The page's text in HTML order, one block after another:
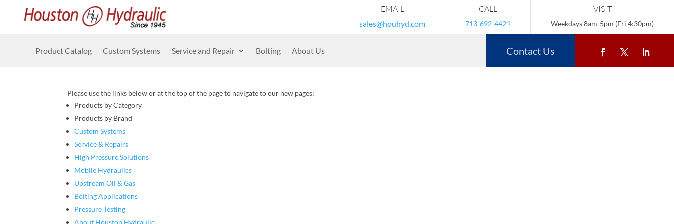
EMAIL
sales@houhyd.com
CALL
713-692-4421
VISIT
Weekdays 8am-5pm (Fri 4:30pm)
Product Catalog Custom Systems Service and Repair Bolting About Us Contact Us
Please use the links below or at the top of the page to navigate to our new pages:
Products by Category
Products by Brand
Custom Systems
Service & Repairs
High Pressure Solutions
Mobile Hydraulics
Upstream Oil & Gas
Bolting Applications
Pressure Testing